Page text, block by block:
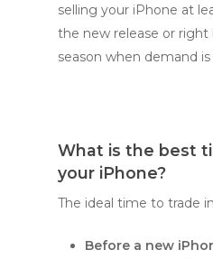
selling your iPhone at
the new release or
season when demand is
What is the best
your iPhone?
The ideal time to trade
Before a new